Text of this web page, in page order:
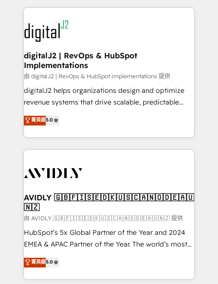
www.onthefuze.com/hubspot-admin Contact us to
learn more!
digital agency and an integrator. With over 115
experts in marketing automation, growth, revops,
CRM and webdesign (We focus on EMEA - USA
customers).
digitalJ2 | RevOps & HubSpot
Implementations
由 digitalJ2 | RevOps & HubSpot Implementations 提供
digitalJ2 helps organizations design and optimize
revenue systems that drive scalable, predictable
growth. As a triple-accredited HubSpot Solutions
Partner, we specialize in both strategic RevOps
planning and hands-on technical execution - building
the operational foundation companies need to
Healthcare - Financial Services - Managed IT (MSP) -
we help: ✔️ Full HubSpot implementations and portal
optimization ✔️ Data migrations, CRM architecture,
and reporting foundations ✔️ Custom integrations
and workflow automation ✔️ User adoption
programs, training, and enablement Through project-
partnerships, we guide organizations through the
revenue maturity model - delivering the right
菁英級5.0
AVIDLY 🇬🇧🇫🇮🇸🇪🇩🇰🇺🇸🇨🇦🇳🇴🇩🇪🇦🇺
🇳🇿
由 AVIDLY 🇬🇧🇫🇮🇸🇪🇩🇰🇺🇸🇨🇦🇳🇴🇩🇪🇦🇺🇳🇿 提供
HubSpot’s 5x Global Partner of the Year and 2024
EMEA & APAC Partner of the Year. The world’s most
experienced and fully accredited HubSpot Solutions
Partner. 🚀 With 2,750+ HubSpot projects delivered
and 370+ specialists across EMEA, APAC and NAM,
菁英級5.0